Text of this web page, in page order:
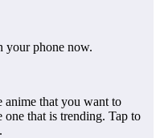
your phone now.
anime that you want to
one that is trending. Tap to